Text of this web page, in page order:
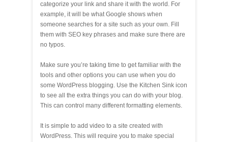
categorize your link and share it with the world. For
example, it will be what Google shows when
someone searches for a site such as your own. Fill
them with SEO key phrases and make sure there are
no typos.
Make sure you’re taking time to get familiar with the
tools and other options you can use when you do
some WordPress blogging. Use the Kitchen Sink icon
to see all the extra things you can do with your blog.
This can control many different formatting elements.
It is simple to add video to a site created with
WordPress. This will require you to make special